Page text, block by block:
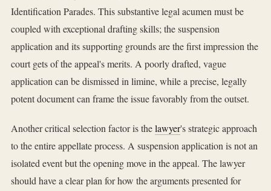
Identification Parades. This substantive legal acumen must be
coupled with exceptional drafting skills; the suspension
application and its supporting grounds are the first impression the
court gets of the appeal's merits. A poorly drafted, vague
application can be dismissed in limine, while a precise, legally
potent document can frame the issue favorably from the outset.
Another critical selection factor is thelawyer's strategic approach
to the entire appellate process. A suspension application is not an
isolated event but the opening move in the appeal. The lawyer
should have a clear plan for how the arguments presented for